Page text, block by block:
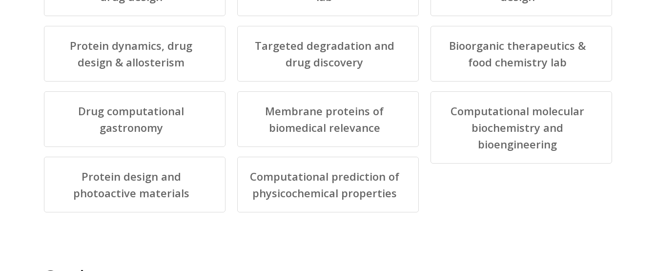
Protein dynamics, drug
design & allosterism
Drug computational
gastronomy
Protein design and
photoactive materials
Targeted degradation and
drug discovery
Membrane proteins of
biomedical relevance
Computational prediction of
physicochemical properties
Bioorganic therapeutics &
food chemistry lab
Computational molecular
biochemistry and
bioengineering